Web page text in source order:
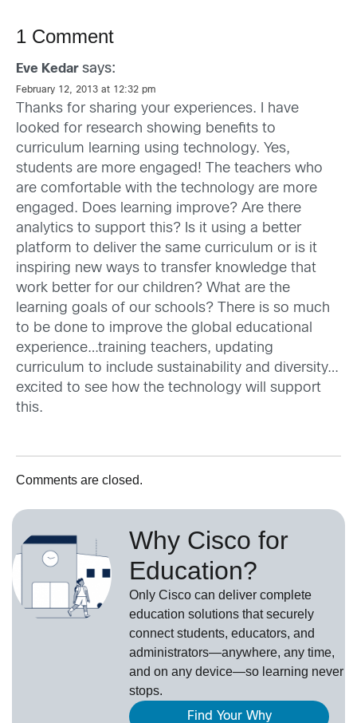
1 Comment
Eve Kedar says:
February 12, 2013 at 12:32 pm
Thanks for sharing your experiences. I have
looked for research showing benefits to
curriculum learning using technology. Yes,
students are more engaged! The teachers who
are comfortable with the technology are more
engaged. Does learning improve? Are there
analytics to support this? Is it using a better
platform to deliver the same curriculum or is it
inspiring new ways to transfer knowledge that
work better for our children? What are the
learning goals of our schools? There is so much
to be done to improve the global educational
experience…training teachers, updating
curriculum to include sustainability and diversity…
excited to see how the technology will support
this.
Comments are closed.
Why Cisco for
Education?
Only Cisco can deliver complete
education solutions that securely
connect students, educators, and
administrators—anywhere, any time,
and on any device—so learning never
stops.
Find Your Why